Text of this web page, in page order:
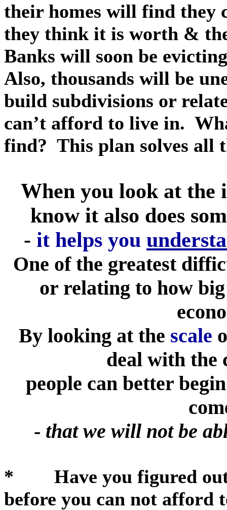
their homes will find they
they think it is worth &
Banks will soon be
Also, thousands will be
build subdivisions or
can’t afford to live in.
find? This plan solves all
When you look at the
know it also does
- it helps you
One of the greatest
or relating to how
By looking at the scale
deal with the
people can better
- that we will not be
* Have you figured out
before you can not